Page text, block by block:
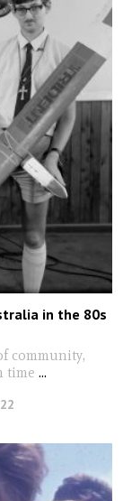
in the 80s
community,
time ...